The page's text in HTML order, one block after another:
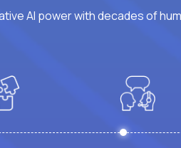
AI power with decades of